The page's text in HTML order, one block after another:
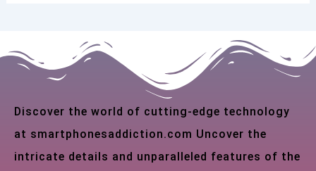
Discover the world of cutting-edge technology
at smartphonesaddiction.com Uncover the
intricate details and unparalleled features of the